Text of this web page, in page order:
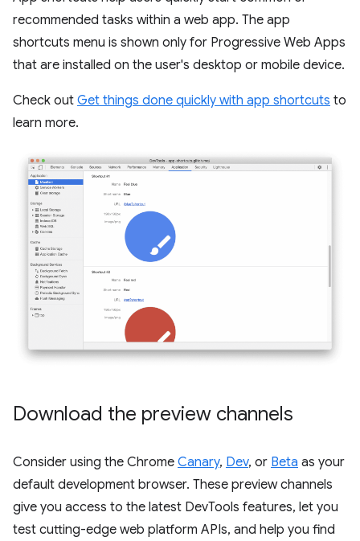
recommended tasks within a web app. The app
shortcuts menu is shown only for Progressive Web Apps
that are installed on the user's desktop or mobile device.
Check out Get things done quickly with app shortcuts to
learn more.
Download the preview channels
Consider using the Chrome Canary, Dev, or Beta as your
default development browser. These preview channels
give you access to the latest DevTools features, let you
test cutting-edge web platform APIs, and help you find